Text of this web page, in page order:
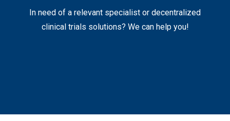
In need of a relevant specialist or decentralized
clinical trials solutions? We can help you!